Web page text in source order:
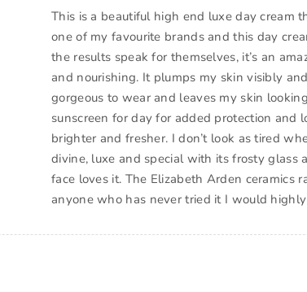
This is a beautiful high end luxe day cream
one of my favourite brands and this day
the results speak for themselves, it’s an
and nourishing. It plumps my skin visibly
gorgeous to wear and leaves my skin
sunscreen for day for added protection and
brighter and fresher. I don’t look as tired
divine, luxe and special with its frosty
face loves it. The Elizabeth Arden ceramics
anyone who has never tried it I would